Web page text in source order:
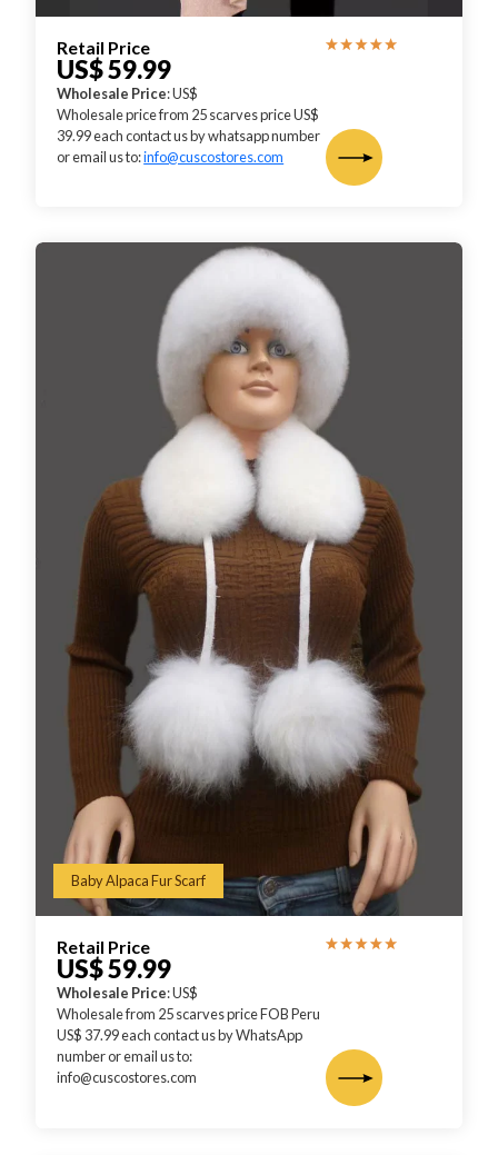
Retail Price
US$ 59.99
Wholesale Price: US$
Wholesale price from 25 scarves price US$
39.99 each contact us by whatsapp number
or email us to:info@cuscostores.com
Baby Alpaca Fur Scarf
Retail Price
US$ 59.99
Wholesale Price: US$
Wholesale from 25 scarves price FOB Peru
US$ 37.99 each contact us by WhatsApp
number or email us to:
info@cuscostores.com